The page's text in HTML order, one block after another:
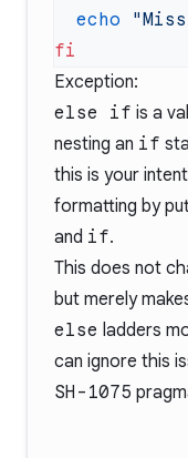
  echo
Exception:
else if is a
nesting an if
this is your
formatting by
and if.
This does not
but merely
else ladders
can ignore this
SH-1075